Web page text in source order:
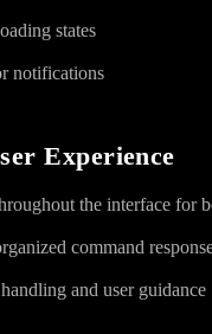
states
notifications
Experience
the interface for
command
and user guidance